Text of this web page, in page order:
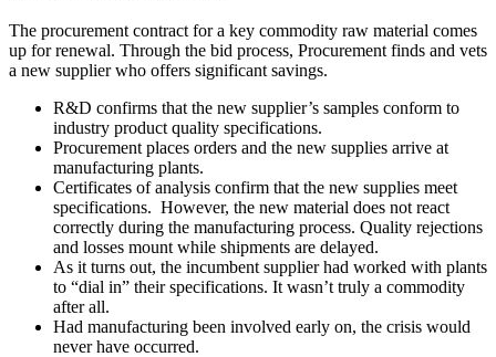
The procurement contract for a key commodity raw material comes
up for renewal. Through the bid process, Procurement finds and vets
a new supplier who offers significant savings.
R&D confirms that the new supplier’s samples conform to
industry product quality specifications.
Procurement places orders and the new supplies arrive at
manufacturing plants.
Certificates of analysis confirm that the new supplies meet
specifications. However, the new material does not react
correctly during the manufacturing process. Quality rejections
and losses mount while shipments are delayed.
As it turns out, the incumbent supplier had worked with plants
to “dial in” their specifications. It wasn’t truly a commodity
after all.
Had manufacturing been involved early on, the crisis would
never have occurred.